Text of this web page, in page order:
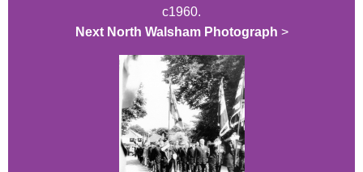
c1960.
Next North Walsham Photograph >